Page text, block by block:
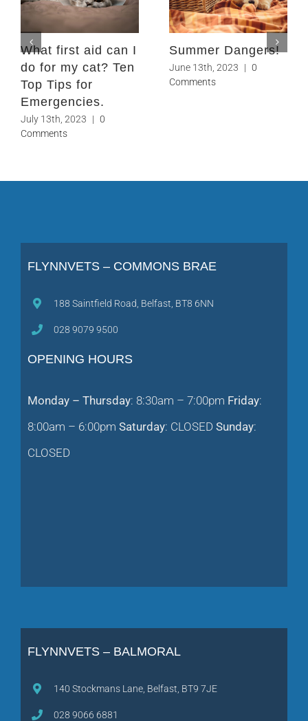
What first aid can I
do for my cat? Ten
Top Tips for
Emergencies.
July 13th, 2023 | 0
Comments
Summer Dangers!
June 13th, 2023 | 0
Comments
FLYNNVETS – COMMONS BRAE
188 Saintfield Road, Belfast, BT8 6NN
028 9079 9500
OPENING HOURS
Monday – Thursday: 8:30am – 7:00pm Friday:
8:00am – 6:00pm Saturday: CLOSED Sunday:
CLOSED
FLYNNVETS – BALMORAL
140 Stockmans Lane, Belfast, BT9 7JE
028 9066 6881